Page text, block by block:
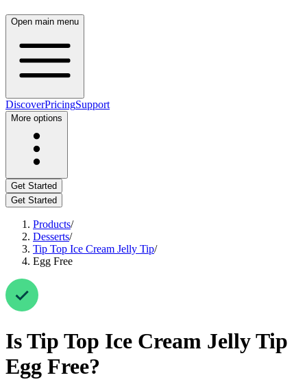
Open main menu
DiscoverPricingSupport
More options
Get Started
Get Started
Products/
Desserts/
Tip Top Ice Cream Jelly Tip/
Egg Free
IsTip Top Ice Cream Jelly Tip
Egg Free?